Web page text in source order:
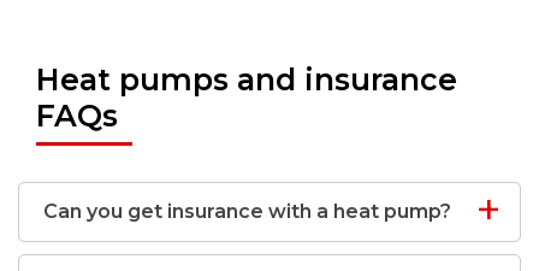
Heat pumps and insurance
FAQs
Can you get insurance with a heat pump?